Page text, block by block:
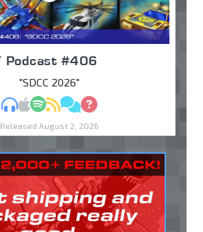
Podcast #406
"SDCC 2026"
MP3Apple Podcasts
Spotify
RSSDiscuss
Ask
Released August 2, 2026